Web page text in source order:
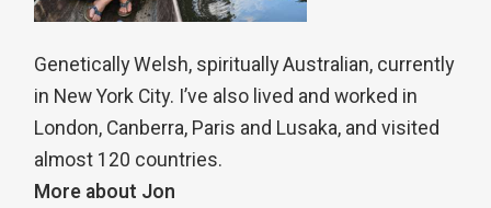
Genetically Welsh, spiritually Australian, currently
in New York City. I’ve also lived and worked in
London, Canberra, Paris and Lusaka, and visited
almost 120 countries.
More about Jon